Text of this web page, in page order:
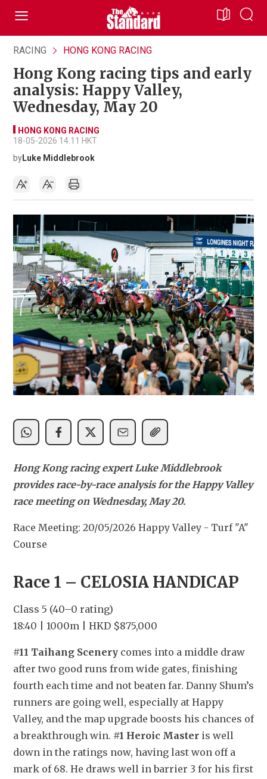
RACING HONG KONG RACING
Hong Kong racing tips and early
analysis: Happy Valley,
Wednesday, May 20
HONG KONG RACING
18-05-2026 14:11 HKT
byLuke Middlebrook
Hong Kong racing expert Luke Middlebrook
provides race-by-race analysis for the Happy Valley
race meeting on Wednesday, May 20.
Race Meeting: 20/05/2026 Happy Valley - Turf "A"
Course
Race 1 – CELOSIA HANDICAP
Class 5 (40–0 rating)
18:40 | 1000m | HKD $875,000
#11 Taihang Scenery comes into a middle draw
after two good runs from wide gates, finishing
fourth each time and not beaten far. Danny Shum’s
runners are going well, especially at Happy
Valley, and the map upgrade boosts his chances of
a breakthrough win. #1 Heroic Master is well
down in the ratings now, having last won off a
mark of 68. He draws well in barrier 3 for his first